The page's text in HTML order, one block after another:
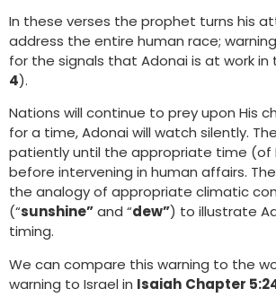
In these verses the prophet turns his
address the entire human race;
for the signals that Adonai is at work in
4).
Nations will continue to prey upon His
for a time, Adonai will watch silently.
patiently until the appropriate time (of
before intervening in human affairs.
the analogy of appropriate climatic
(“sunshine”and “dew”) to illustrate
timing.
We can compare this warning to the
warning to Israel in Isaiah Chapter